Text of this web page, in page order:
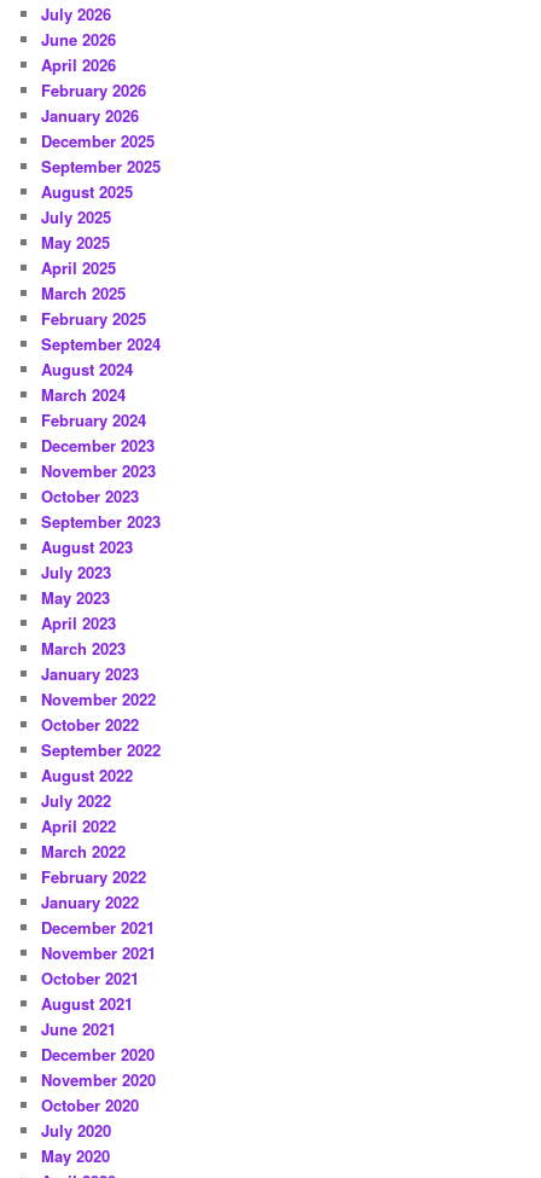
July 2026
June 2026
April 2026
February 2026
January 2026
December 2025
September 2025
August 2025
July 2025
May 2025
April 2025
March 2025
February 2025
September 2024
August 2024
March 2024
February 2024
December 2023
November 2023
October 2023
September 2023
August 2023
July 2023
May 2023
April 2023
March 2023
January 2023
November 2022
October 2022
September 2022
August 2022
July 2022
April 2022
March 2022
February 2022
January 2022
December 2021
November 2021
October 2021
August 2021
June 2021
December 2020
November 2020
October 2020
July 2020
May 2020